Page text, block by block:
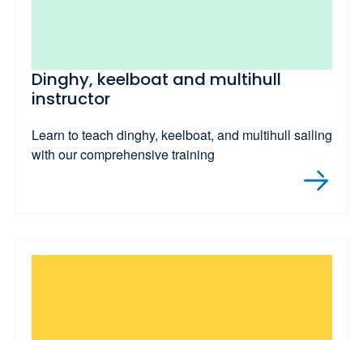
Dinghy, keelboat and multihull
instructor
Learn to teach dinghy, keelboat, and multihull sailing
with our comprehensive training